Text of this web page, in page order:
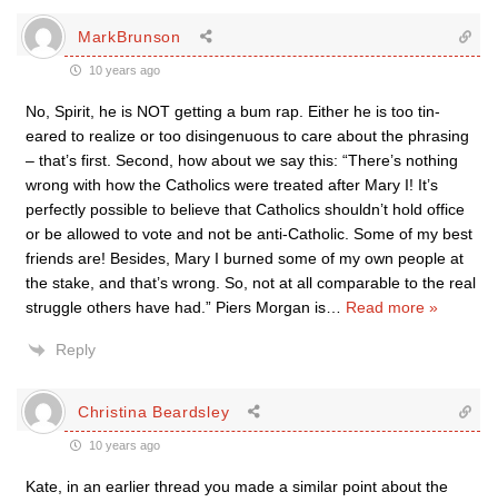
MarkBrunson
10 years ago
No, Spirit, he is NOT getting a bum rap. Either he is too tin-
eared to realize or too disingenuous to care about the phrasing
– that’s first. Second, how about we say this: “There’s nothing
wrong with how the Catholics were treated after Mary I! It’s
perfectly possible to believe that Catholics shouldn’t hold office
or be allowed to vote and not be anti-Catholic. Some of my best
friends are! Besides, Mary I burned some of my own people at
the stake, and that’s wrong. So, not at all comparable to the real
struggle others have had.” Piers Morgan is
Read more »
Reply
Christina Beardsley
10 years ago
Kate, in an earlier thread you made a similar point about the